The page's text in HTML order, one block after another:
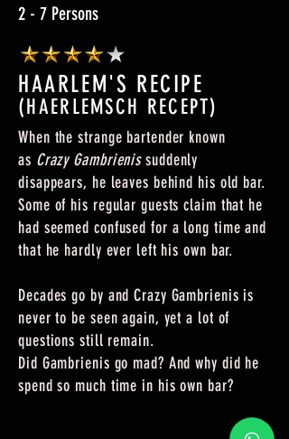
2 - 7 Persons
HAARLEM'S RECIPE
(HAERLEMSCH RECEPT)
When the strange bartender known
as Crazy Gambrienissuddenly
disappears, he leaves behind his old bar.
Some of his regular guests claim that he
had seemed confused for a long time and
that he hardly ever left his own bar.
Decades go by and Crazy Gambrienis is
never to be seen again, yet a lot of
questions still remain.
Did Gambrienis go mad? And why did he
spend so much time in his own bar?